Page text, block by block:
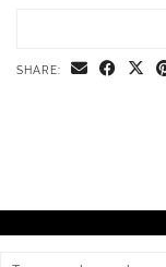
SHARE: